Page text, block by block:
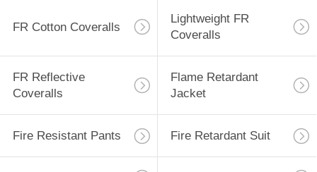
FR Cotton Coveralls
Lightweight FR
Coveralls
FR Reflective
Coveralls
Flame Retardant
Jacket
Fire Resistant Pants Fire Retardant Suit